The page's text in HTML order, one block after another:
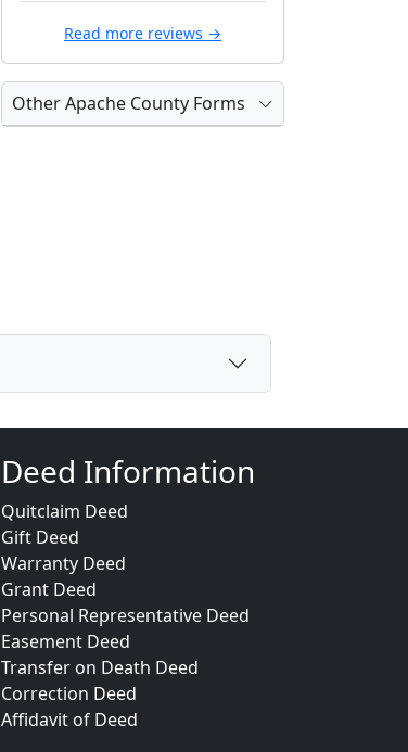
Read more reviews →
Other Apache County Forms
Deed Information
Quitclaim Deed
Gift Deed
Warranty Deed
Grant Deed
Personal Representative Deed
Easement Deed
Transfer on Death Deed
Correction Deed
Affidavit of Deed